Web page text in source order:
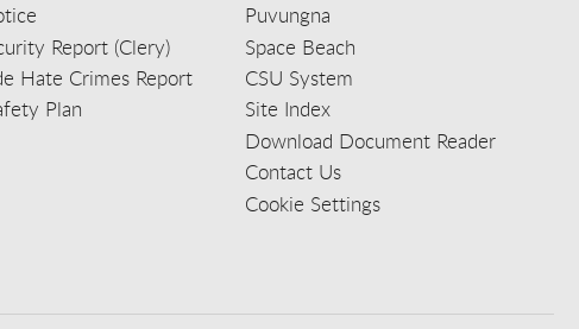
Report (Clery)
Hate Crimes Report
Plan
Puvungna
Space Beach
CSU System
Site Index
Download Document Reader
Contact Us
Cookie Settings